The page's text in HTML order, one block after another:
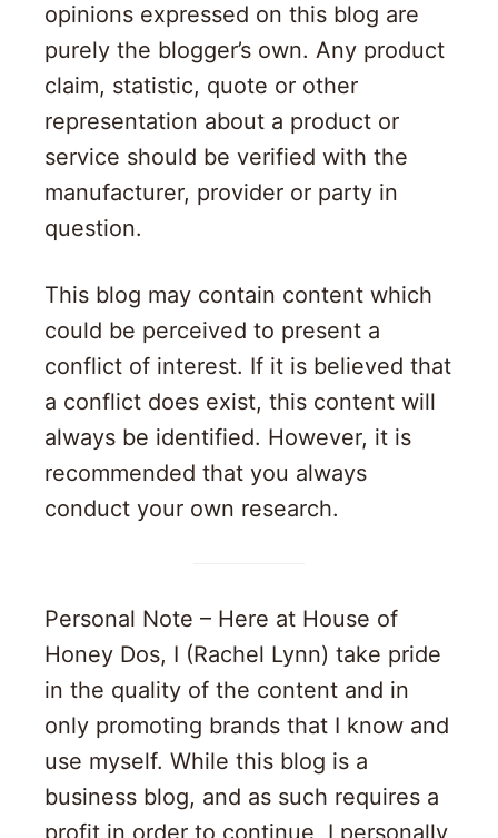
opinions expressed on this blog are
purely the blogger’s own. Any product
claim, statistic, quote or other
representation about a product or
service should be verified with the
manufacturer, provider or party in
question.
This blog may contain content which
could be perceived to present a
conflict of interest. If it is believed that
a conflict does exist, this content will
always be identified. However, it is
recommended that you always
conduct your own research.
Personal Note – Here at House of
Honey Dos, I (Rachel Lynn) take pride
in the quality of the content and in
only promoting brands that I know and
use myself. While this blog is a
business blog, and as such requires a
profit in order to continue, I personally